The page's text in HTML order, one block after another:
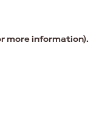
more information).